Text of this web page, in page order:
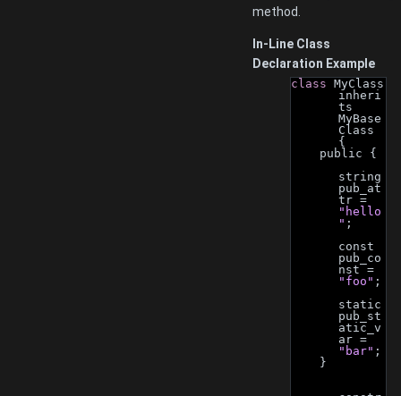
method.
In-Line Class
Declaration Example
class MyClass
inheri
ts
MyBase
Class
{
    public {
string
pub_at
"hello
" ;
const
pub_co
"foo" ;
static
pub_st
atic_v
ar =
"bar" ;
    }